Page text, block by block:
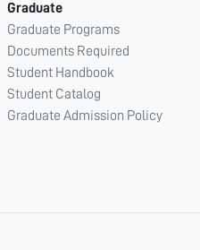
Graduate
Graduate Programs
Documents Required
Student Handbook
Student Catalog
Graduate Admission Policy